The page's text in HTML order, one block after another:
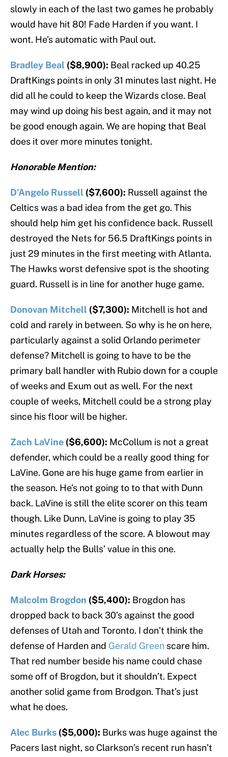
slowly in each of the last two games he probably
would have hit 80! Fade Harden if you want. I
wont. He’s automatic with Paul out.
Bradley Beal ($8,900): Beal racked up 40.25
DraftKings points in only 31 minutes last night. He
did all he could to keep the Wizards close. Beal
may wind up doing his best again, and it may not
be good enough again. We are hoping that Beal
does it over more minutes tonight.
Honorable Mention:
D’Angelo Russell ($7,600): Russell against the
Celtics was a bad idea from the get go. This
should help him get his confidence back. Russell
destroyed the Nets for 56.5 DraftKings points in
just 29 minutes in the first meeting with Atlanta.
The Hawks worst defensive spot is the shooting
guard. Russell is in line for another huge game.
Donovan Mitchell ($7,300): Mitchell is hot and
cold and rarely in between. So why is he on here,
particularly against a solid Orlando perimeter
defense? Mitchell is going to have to be the
primary ball handler with Rubio down for a couple
of weeks and Exum out as well. For the next
couple of weeks, Mitchell could be a strong play
since his floor will be higher.
Zach LaVine ($6,600): McCollum is not a great
defender, which could be a really good thing for
LaVine. Gone are his huge game from earlier in
the season. He’s not going to to that with Dunn
back. LaVine is still the elite scorer on this team
though. Like Dunn, LaVine is going to play 35
minutes regardless of the score. A blowout may
actually help the Bulls’ value in this one.
Dark Horses:
Malcolm Brogdon ($5,400): Brogdon has
dropped back to back 30’s against the good
defenses of Utah and Toronto. I don’t think the
defense of Harden and Gerald Green scare him.
That red number beside his name could chase
some off of Brogdon, but it shouldn’t. Expect
another solid game from Brodgon. That’s just
what he does.
Alec Burks ($5,000): Burks was huge against the
Pacers last night, so Clarkson’s recent run hasn’t